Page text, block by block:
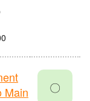
Main
〇